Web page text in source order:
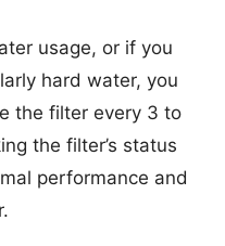
usage, or if you
hard water, you
the filter every 3 to
the filter’s status
performance and